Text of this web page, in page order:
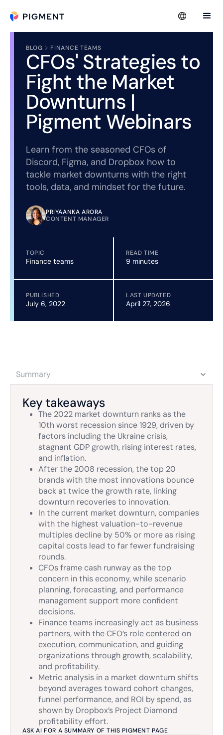
BLOG FINANCE TEAMS
CFOs' Strategies to
Fight the Market
Downturns |
Pigment Webinars
Learn from the seasoned CFOs of
Discord, Figma, and Dropbox how to
tackle market downturns with the right
tools, data, and mindset for the future.
PRIYAANKA ARORA
CONTENT MANAGER
TOPIC
Finance teams
READ TIME
9 minutes
PUBLISHED
July 6, 2022
LAST UPDATED
April 27, 2026
Summary
Key takeaways
The 2022 market downturn ranks as the
10th worst recession since 1929, driven by
factors including the Ukraine crisis,
stagnant GDP growth, rising interest rates,
and inflation.
After the 2008 recession, the top 20
brands with the most innovations bounce
back at twice the growth rate, linking
downturn recoveries to innovation.
In the current market downturn, companies
with the highest valuation-to-revenue
multiples decline by 50% or more as rising
capital costs lead to far fewer fundraising
rounds.
CFOs frame cash runway as the top
concern in this economy, while scenario
planning, forecasting, and performance
management support more confident
decisions.
Finance teams increasingly act as business
partners, with the CFO’s role centered on
execution, communication, and guiding
organizations through growth, scalability,
and profitability.
Metric analysis in a market downturn shifts
beyond averages toward cohort changes,
funnel performance, and ROI by spend, as
shown by Dropbox’s Project Diamond
profitability effort.
ASK AI FOR A SUMMARY OF THIS PIGMENT PAGE